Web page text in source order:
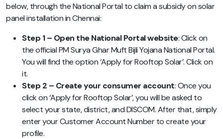
below, through the National Portal to claim a subsidy on solar
panel installation in Chennai:
Step 1 – Open the National Portal website: Click on
the official PM Surya Ghar Muft Bijli Yojana National Portal.
You will find the option ‘Apply for Rooftop Solar’. Click on
it.
Step 2 – Create your consumer account: Once you
click on ‘Apply for Rooftop Solar’, you will be asked to
select your state, district, and DISCOM. After that, simply
enter your Customer Account Number to create your
profile.